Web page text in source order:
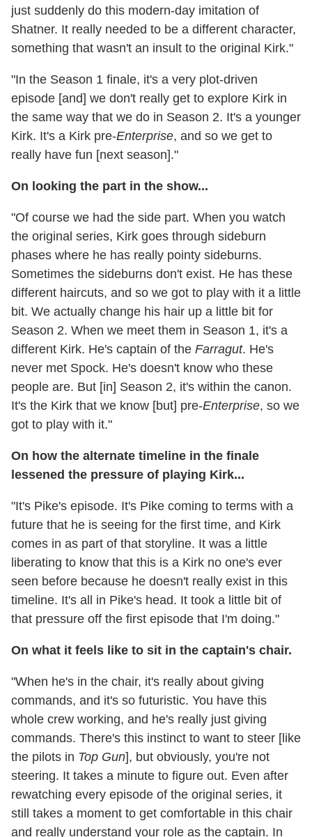
just suddenly do this modern-day imitation of
Shatner. It really needed to be a different character,
something that wasn't an insult to the original Kirk."
"In the Season 1 finale, it's a very plot-driven
episode [and] we don't really get to explore Kirk in
the same way that we do in Season 2. It's a younger
Kirk. It's a Kirk pre-Enterprise, and so we get to
really have fun [next season]."
On looking the part in the show...
"Of course we had the side part. When you watch
the original series, Kirk goes through sideburn
phases where he has really pointy sideburns.
Sometimes the sideburns don't exist. He has these
different haircuts, and so we got to play with it a little
bit. We actually change his hair up a little bit for
Season 2. When we meet them in Season 1, it's a
different Kirk. He's captain of the Farragut. He's
never met Spock. He's doesn't know who these
people are. But [in] Season 2, it's within the canon.
It's the Kirk that we know [but] pre-Enterprise, so we
got to play with it."
On how the alternate timeline in the finale
lessened the pressure of playing Kirk...
"It's Pike's episode. It's Pike coming to terms with a
future that he is seeing for the first time, and Kirk
comes in as part of that storyline. It was a little
liberating to know that this is a Kirk no one's ever
seen before because he doesn't really exist in this
timeline. It's all in Pike's head. It took a little bit of
that pressure off the first episode that I'm doing."
On what it feels like to sit in the captain's chair.
"When he's in the chair, it's really about giving
commands, and it's so futuristic. You have this
whole crew working, and he's really just giving
commands. There's this instinct to want to steer [like
the pilots in Top Gun], but obviously, you're not
steering. It takes a minute to figure out. Even after
rewatching every episode of the original series, it
still takes a moment to get comfortable in this chair
and really understand your role as the captain. In